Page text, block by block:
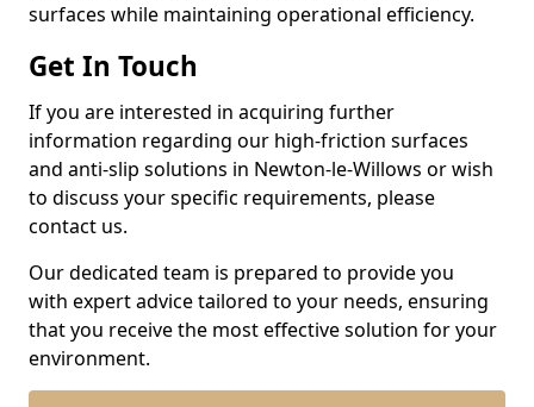
surfaces while maintaining operational efficiency.
Get In Touch
If you are interested in acquiring further
information regarding our high-friction surfaces
and anti-slip solutions in Newton-le-Willows or wish
to discuss your specific requirements, please
contact us.
Our dedicated team is prepared to provide you
with expert advice tailored to your needs, ensuring
that you receive the most effective solution for your
environment.